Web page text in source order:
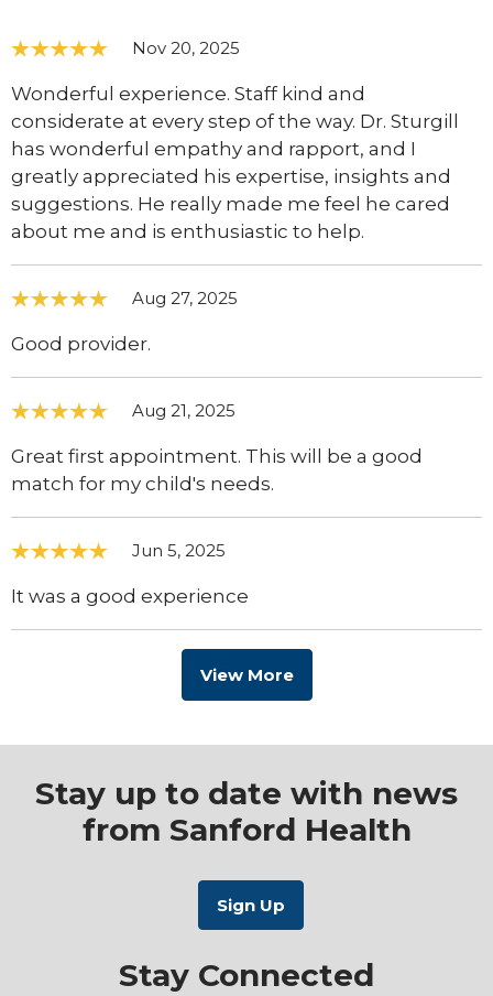
Nov 20, 2025
Wonderful experience. Staff kind and
considerate at every step of the way. Dr. Sturgill
has wonderful empathy and rapport, and I
greatly appreciated his expertise, insights and
suggestions. He really made me feel he cared
about me and is enthusiastic to help.
Aug 27, 2025
Good provider.
Aug 21, 2025
Great first appointment. This will be a good
match for my child's needs.
Jun 5, 2025
It was a good experience
View More
Stay up to date with news
from Sanford Health
Stay Connected